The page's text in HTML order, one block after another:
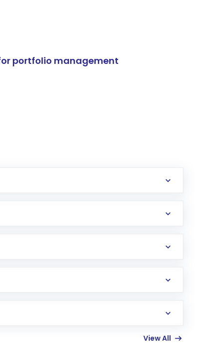
portfolio management
in the US. Your account gets
View All